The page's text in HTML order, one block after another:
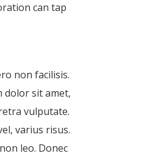
can tap
non facilisis.
dolor sit amet,
vulputate.
varius risus.
leo. Donec